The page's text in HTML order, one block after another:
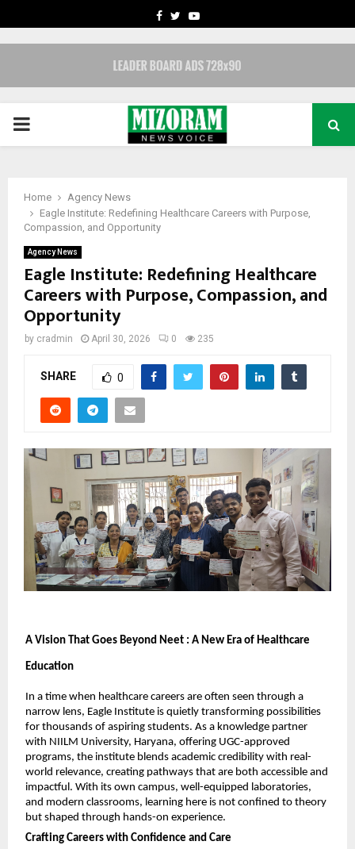
FACEBOOK
TWITTERYOUTUBE
PRIMARY
Home
Agency News
Eagle Institute: Redefining Healthcare Careers with Purpose,
Compassion, and Opportunity
Agency News
Eagle Institute: Redefining Healthcare
Careers with Purpose, Compassion, and
Opportunity
by cradmin April 30, 2026 0 235
SHARE 0
A Vision That Goes Beyond Neet : A New Era of Healthcare
Education
In a time when healthcare careers are often seen through a
narrow lens, Eagle Institute is quietly transforming possibilities
for thousands of aspiring students. As a knowledge partner
with NIILM University, Haryana, offering UGC-approved
programs, the institute blends academic credibility with real-
world relevance, creating pathways that are both accessible and
impactful. With its own campus, well-equipped laboratories,
and modern classrooms, learning here is not confined to theory
but shaped through hands-on experience.
Crafting Careers with Confidence and Care